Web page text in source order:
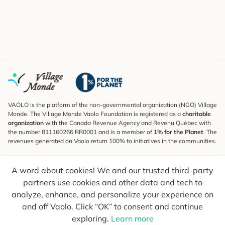
A word about cookies! We and our trusted third-party
partners use cookies and other data and tech to
analyze, enhance, and personalize your experience on
and off Vaolo. Click “OK” to consent and continue
exploring. Learn more
VAOLO is the platform of the non-governmental organization (NGO) Village
Monde. The Village Monde Vaolo Foundation is registered as a charitable
organization with the Canada Revenue Agency and Revenu Québec with
the number 811160266 RR0001 and is a member of 1% for the Planet. The
revenues generated on Vaolo return 100% to initiatives in the communities.
To find out what's new, follow our explorers and receive tips for more
conscious travel.
Your email Send